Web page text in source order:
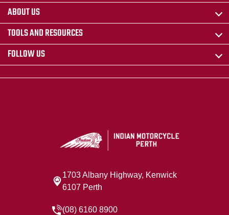
ABOUT US
TOOLS AND RESOURCES
FOLLOW US
1703 Albany Highway, Kenwick
6107 Perth
(08) 6160 8900